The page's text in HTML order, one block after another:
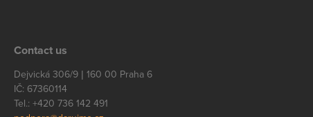
Contact us
Dejvická 306/9 | 160 00 Praha 6
IČ: 67360114
Tel.: +420 736 142 491